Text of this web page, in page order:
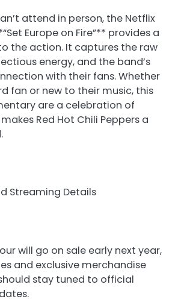
attend in person, the Netflix
Europe on Fire”** provides a
the action. It captures the raw
energy, and the band’s
with their fans. Whether
fan or new to their music, this
are a celebration of
Red Hot Chili Peppers a
Streaming Details
will go on sale early next year,
and exclusive merchandise
stay tuned to official